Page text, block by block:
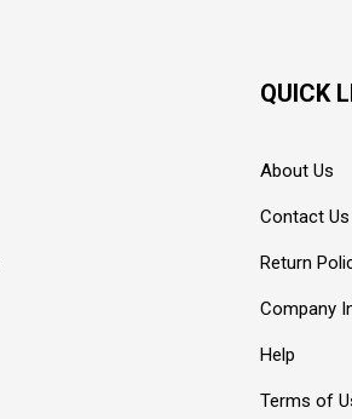
QUICK
About Us
Contact Us
Return
Company
Help
Terms of